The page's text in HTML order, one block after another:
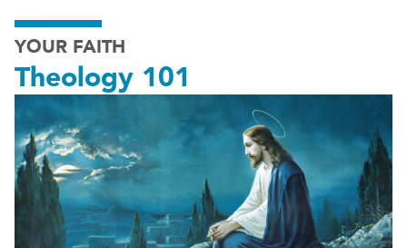
YOUR FAITH
Theology 101